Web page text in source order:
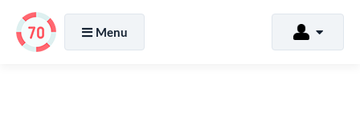
Menu